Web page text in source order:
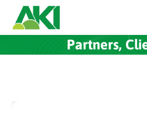
Partners,